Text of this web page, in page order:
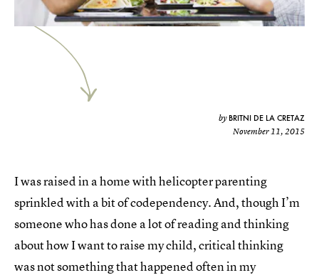
by BRITNI DE LA CRETAZ
November 11, 2015
I was raised in a home with helicopter parenting
sprinkled with a bit of codependency. And, though I’m
someone who has done a lot of reading and thinking
about how I want to raise my child, critical thinking
was not something that happened often in my